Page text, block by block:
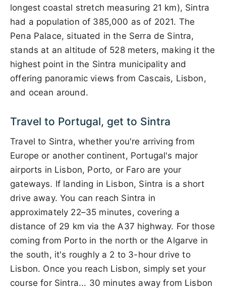
longest coastal stretch measuring 21 km), Sintra
had a population of 385,000 as of 2021. The
Pena Palace, situated in the Serra de Sintra,
stands at an altitude of 528 meters, making it the
highest point in the Sintra municipality and
offering panoramic views from Cascais, Lisbon,
and ocean around.
Travel to Portugal, get to Sintra
Travel to Sintra, whether you're arriving from
Europe or another continent, Portugal's major
airports in Lisbon, Porto, or Faro are your
gateways. If landing in Lisbon, Sintra is a short
drive away. You can reach Sintra in
approximately 22–35 minutes, covering a
distance of 29 km via the A37 highway. For those
coming from Porto in the north or the Algarve in
the south, it's roughly a 2 to 3-hour drive to
Lisbon. Once you reach Lisbon, simply set your
course for Sintra... 30 minutes away from Lisbon